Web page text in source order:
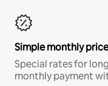
Simple monthly
Special rates for
monthly payment